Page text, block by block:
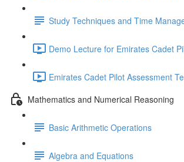
Study Techniques and Time
Demo Lecture for Emirates Cadet
Emirates Cadet Pilot Assessment
Mathematics and Numerical Reasoning
Basic Arithmetic Operations
Algebra and Equations